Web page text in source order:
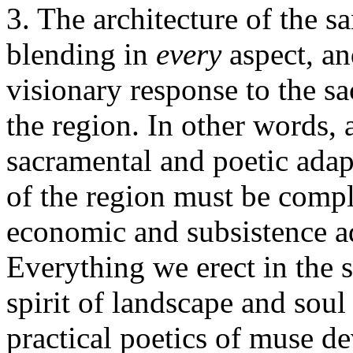
3. The architecture of the
blending in everyaspect,
visionary response to the
the region. In other words,
sacramental and poetic
of the region must be
economic and subsistence
Everything we erect in the
spirit of landscape and
practical poetics of muse